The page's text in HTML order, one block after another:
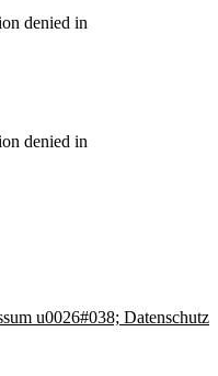
denied in
denied in
u0026#038; Datenschutz